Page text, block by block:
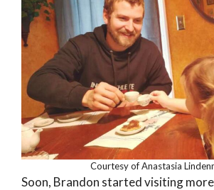
Courtesy of Anastasia
Soon, Brandon started visiting